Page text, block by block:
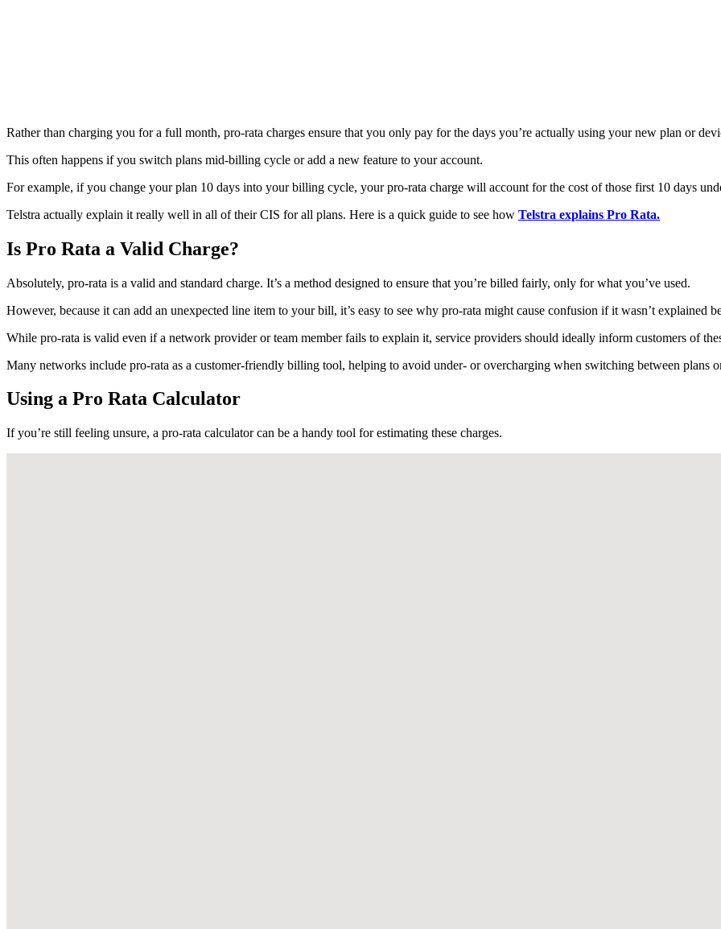
Rather than charging you for a full month, pro-rata charges ensure that you only pay for the days you’re actually using your new plan or
This often happens if you switch plans mid-billing cycle or add a new feature to your account.
For example, if you change your plan 10 days into your billing cycle, your pro-rata charge will account for the cost of those first 10 days
Telstra actually explain it really well in all of their CIS for all plans. Here is a quick guide to see how Telstra explains Pro Rata.
Is Pro Rata a Valid Charge?
Absolutely, pro-rata is a valid and standard charge. It’s a method designed to ensure that you’re billed fairly, only for what you’ve used.
However, because it can add an unexpected line item to your bill, it’s easy to see why pro-rata might cause confusion if it wasn’t explained
While pro-rata is valid even if a network provider or team member fails to explain it, service providers should ideally inform customers of
Many networks include pro-rata as a customer-friendly billing tool, helping to avoid under- or overcharging when switching between plans
Using a Pro Rata Calculator
If you’re still feeling unsure, a pro-rata calculator can be a handy tool for estimating these charges.